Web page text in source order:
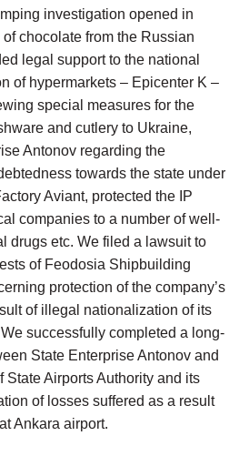
investigation opened in
chocolate from the Russian
legal support to the national
of hypermarkets – Epicenter K –
special measures for the
and cutlery to Ukraine,
Antonov regarding the
towards the state under
Aviant, protected the IP
companies to a number of well-
drugs etc. We filed a lawsuit to
of Feodosia Shipbuilding
protection of the company’s
of illegal nationalization of its
successfully completed a long-
State Enterprise Antonov and
State Airports Authority and its
of losses suffered as a result
Ankara airport.